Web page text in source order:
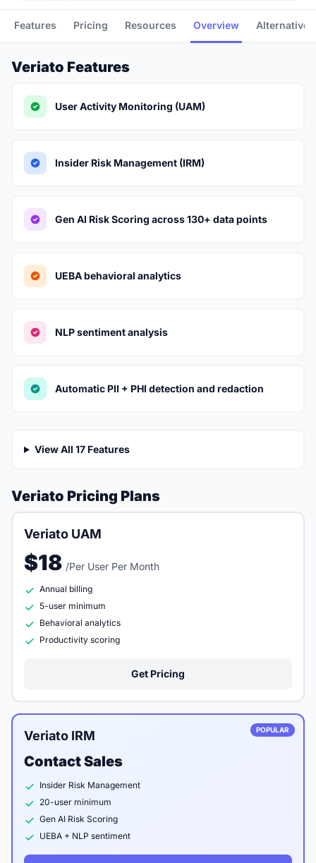
Features Pricing Resources Overview Alternatives
Veriato Features
User Activity Monitoring (UAM)
Insider Risk Management (IRM)
Gen AI Risk Scoring across 130+ data points
UEBA behavioral analytics
NLP sentiment analysis
Automatic PII + PHI detection and redaction
View All 17 Features
Veriato Pricing Plans
Veriato UAM
$18 /Per User Per Month
Annual billing
5-user minimum
Behavioral analytics
Productivity scoring
Get Pricing
POPULAR
Veriato IRM
Contact Sales
Insider Risk Management
20-user minimum
Gen AI Risk Scoring
UEBA + NLP sentiment